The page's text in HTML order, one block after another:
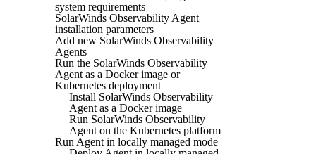
system requirements
SolarWinds Observability Agent
installation parameters
Add new SolarWinds Observability
Agents
Run the SolarWinds Observability
Agent as a Docker image or
Kubernetes deployment
Install SolarWinds Observability
Agent as a Docker image
Run SolarWinds Observability
Agent on the Kubernetes platform
Run Agent in locally managed mode